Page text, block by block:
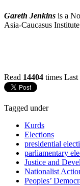
Gareth Jenkins is a
Asia-Caucasus
Read 14404 times Last
Tagged under
Kurds
Elections
presidential
parliamentary
Justice and
Nationalist
Peoples’